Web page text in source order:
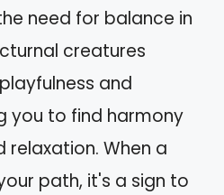
need for balance in
creatures
and
you to find harmony
relaxation. When a
path, it's a sign to